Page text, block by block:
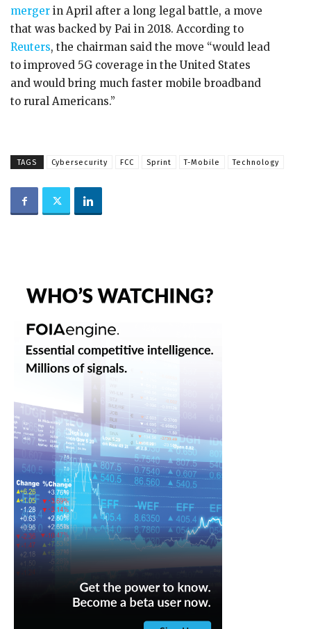
merger in April after a long legal battle, a move
that was backed by Pai in 2018. According to
Reuters, the chairman said the move “would lead
to improved 5G coverage in the United States
and would bring much faster mobile broadband
to rural Americans.”
TAGS Cybersecurity FCC Sprint T-Mobile Technology